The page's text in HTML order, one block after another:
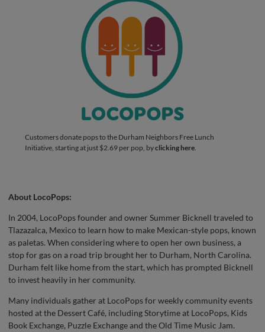
Customers donate pops to the Durham Neighbors Free Lunch
Initiative, starting at just $2.69 per pop, byclicking here.
About LocoPops:
In 2004, LocoPops founder and owner Summer Bicknell traveled to
Tlazazalca, Mexico to learn how to make Mexican-style pops, known
as paletas. When considering where to open her own business, a
stop for gas on a road trip brought her to Durham, North Carolina.
Durham felt like home from the start, which has prompted Bicknell
to invest heavily in her community.
Many individuals gather at LocoPops for weekly community events
hosted at the Dessert Café, including Storytime at LocoPops, Kids
Book Exchange, Puzzle Exchange and the Old Time Music Jam.